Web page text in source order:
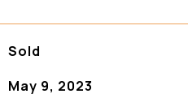
Sold
May 9, 2023